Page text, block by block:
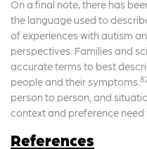
On a final note, there has
the language used to
of experiences with autism
perspectives. Families and
accurate terms to best
people and their symptoms.
person to person, and
context and preference need
References